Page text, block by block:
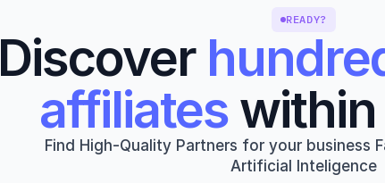
READY?
Discover
affiliates within
Find High-Quality Partners for your business
Artificial Inteligence